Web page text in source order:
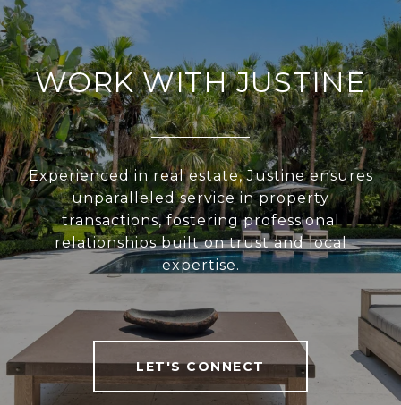
WORK WITH JUSTINE
Experienced in real estate, Justine ensures
unparalleled service in property
transactions, fostering professional
relationships built on trust and local
expertise.
LET'S CONNECT